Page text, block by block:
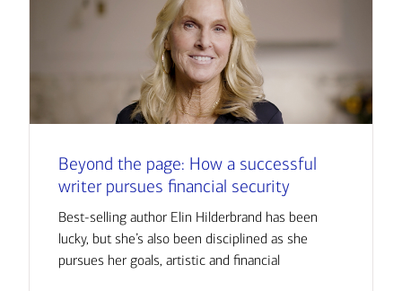
Beyond the page: How a successful
writer pursues financial security
Best-selling author Elin Hilderbrand has been
lucky, but she’s also been disciplined as she
pursues her goals, artistic and financial